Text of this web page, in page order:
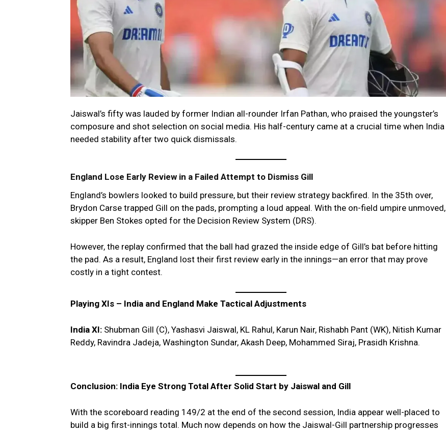
Jaiswal’s fifty was lauded by former Indian all-rounder Irfan Pathan, who praised the youngster’s
composure and shot selection on social media. His half-century came at a crucial time when India
needed stability after two quick dismissals.
England Lose Early Review in a Failed Attempt to Dismiss Gill
England’s bowlers looked to build pressure, but their review strategy backfired. In the 35th over,
Brydon Carse trapped Gill on the pads, prompting a loud appeal. With the on-field umpire unmoved,
skipper Ben Stokes opted for the Decision Review System (DRS).
However, the replay confirmed that the ball had grazed the inside edge of Gill’s bat before hitting
the pad. As a result, England lost their first review early in the innings—an error that may prove
costly in a tight contest.
Playing XIs – India and England Make Tactical Adjustments
India XI: Shubman Gill (C), Yashasvi Jaiswal, KL Rahul, Karun Nair, Rishabh Pant (WK), Nitish Kumar
Reddy, Ravindra Jadeja, Washington Sundar, Akash Deep, Mohammed Siraj, Prasidh Krishna.
Conclusion: India Eye Strong Total After Solid Start by Jaiswal and Gill
With the scoreboard reading 149/2 at the end of the second session, India appear well-placed to
build a big first-innings total. Much now depends on how the Jaiswal-Gill partnership progresses